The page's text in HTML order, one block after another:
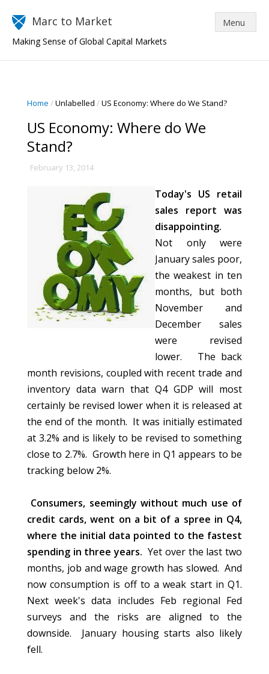
Marc to Market
Making Sense of Global Capital Markets
Home /Unlabelled /US Economy: Where do We Stand?
US Economy: Where do We
Stand?
February 13, 2014
Today's US retail
sales report was
disappointing.
Not only were
January sales poor,
the weakest in ten
months, but both
November and
December sales
were revised
lower. The back
month revisions, coupled with recent trade and
inventory data warn that Q4 GDP will most
certainly be revised lower when it is released at
the end of the month. It was initially estimated
at 3.2% and is likely to be revised to something
close to 2.7%. Growth here in Q1 appears to be
tracking below 2%.
Consumers, seemingly without much use of
credit cards, went on a bit of a spree in Q4,
where the initial data pointed to the fastest
spending in three years. Yet over the last two
months, job and wage growth has slowed. And
now consumption is off to a weak start in Q1.
Next week's data includes Feb regional Fed
surveys and the risks are aligned to the
downside. January housing starts also likely
fell.